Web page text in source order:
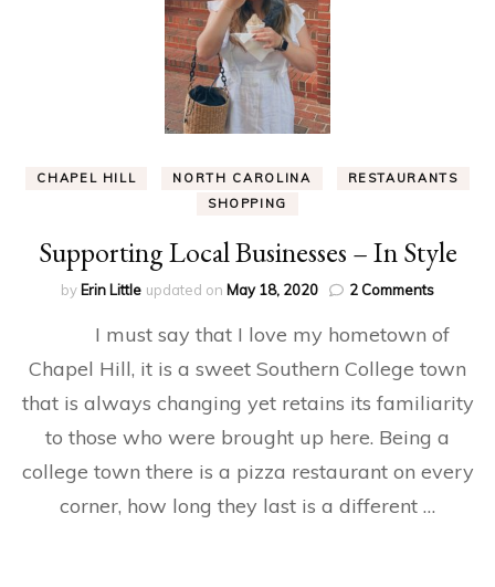
CHAPEL HILL NORTH CAROLINA
RESTAURANTS
SHOPPING
Supporting Local Businesses – In Style
by Erin Little updated on May 18, 2020 2 Commentson
Local
–
In
I must say that I love my hometown of
Chapel Hill, it is a sweet Southern College town
that is always changing yet retains its familiarity
to those who were brought up here. Being a
college town there is a pizza restaurant on every
corner, how long they last is a different …